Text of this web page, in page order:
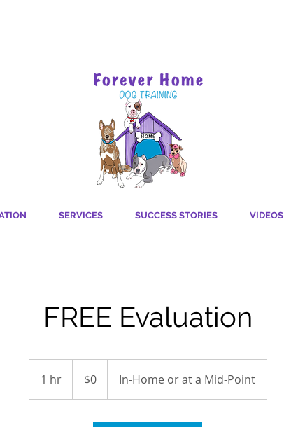
SERVICES SUCCESS STORIES VIDEOS
FREE Evaluation
1 hr1
h
$0 In-Home or at a Mid-Point